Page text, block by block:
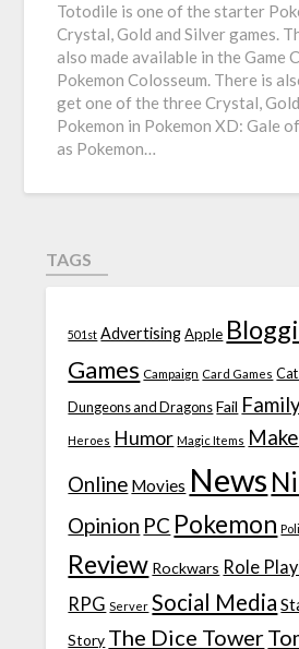
Totodile is one of the starter
Crystal, Gold and Silver games.
also made available in the Game
Pokemon Colosseum. There is
get one of the three Crystal,
Pokemon in Pokemon XD: Gale
as Pokemon…
TAGS
501st Advertising Apple
Games Campaign Card Games
Dungeons and Dragons Fail
Heroes Humor Magic Items
Online Movies News
Opinion PC Pokemon
Review Rockwars Role
RPG Server Social Media
Story The Dice Tower